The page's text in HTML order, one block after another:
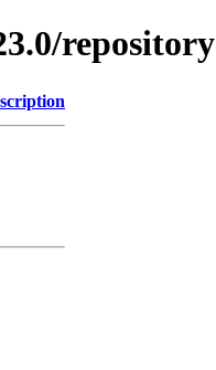
repository